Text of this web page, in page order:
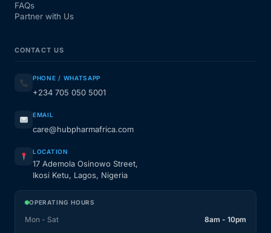
FAQs
Partner with Us
CONTACT US
PHONE / WHATSAPP
+234 705 050 5001
EMAIL
care@hubpharmafrica.com
LOCATION
17 Ademola Osinowo Street,
Ikosi Ketu, Lagos, Nigeria
OPERATING HOURS
Mon - Sat
8am - 10pm